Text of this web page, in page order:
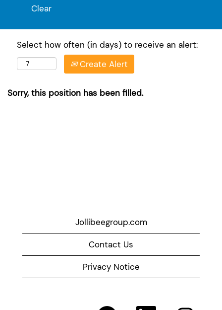
Clear
Select how often (in days) to receive an alert:
Create Alert
Sorry, this position has been filled.
Jollibeegroup.com
Contact Us
Privacy Notice
O O O